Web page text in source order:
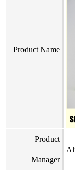
Product Name
Product
Manager